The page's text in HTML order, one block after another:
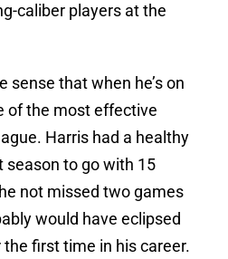
caliber players at the
sense that when he’s on
of the most effective
Harris had a healthy
season to go with 15
not missed two games
would have eclipsed
first time in his career.